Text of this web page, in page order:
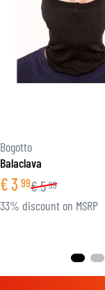
Bogotto
Balaclava
€3 99€5 99
33% discount on MSRP